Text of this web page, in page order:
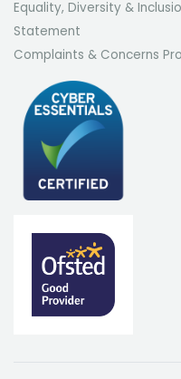
Equality, Diversity &
Statement
Complaints & Concerns